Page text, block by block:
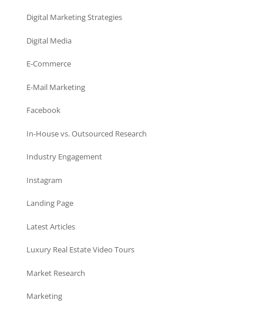
Digital Marketing Strategies
Digital Media
E-Commerce
E-Mail Marketing
Facebook
In-House vs. Outsourced Research
Industry Engagement
Instagram
Landing Page
Latest Articles
Luxury Real Estate Video Tours
Market Research
Marketing